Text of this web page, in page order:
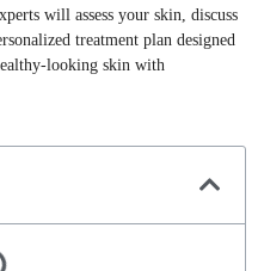
will assess your skin, discuss
treatment plan designed
looking skin with